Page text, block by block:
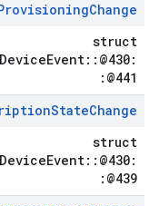
Change
struct
:@441
StateChange
struct
:@439